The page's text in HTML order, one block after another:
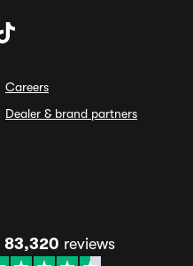
Careers
Dealer & brand partners
83,320 reviews